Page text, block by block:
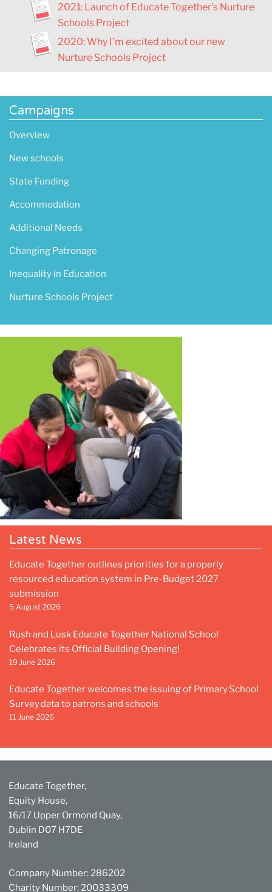
2021: Launch of Educate Together’s Nurture
Schools Project
2020: Why I’m excited about our new
Nurture Schools Project
Campaigns
Overview
New schools
State Funding
Accommodation
Additional Needs
Changing Patronage
Inequality in Education
Nurture Schools Project
Latest News
Educate Together outlines priorities for a properly
resourced education system in Pre-Budget 2027
submission
5 August 2026
Rush and Lusk Educate Together National School
Celebrates its Official Building Opening!
19 June 2026
Educate Together welcomes the issuing of Primary School
Survey data to patrons and schools
11 June 2026
Educate Together,
Equity House,
16/17 Upper Ormond Quay,
Dublin D07 H7DE
Ireland
Company Number: 286202
Charity Number: 20033309